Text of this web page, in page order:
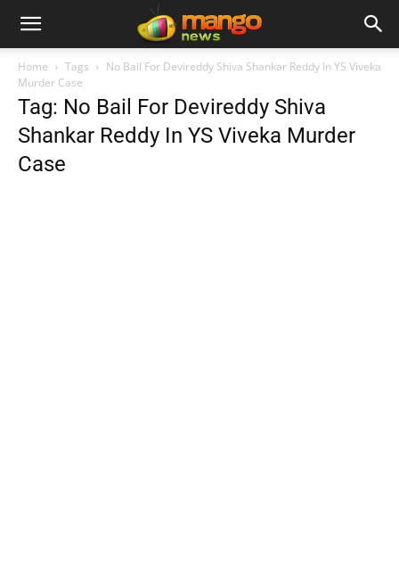
Home Tags
No Bail For Devireddy Shiva Shankar Reddy In YS Viveka
Murder Case
Tag: No Bail For Devireddy Shiva
Shankar Reddy In YS Viveka Murder
Case